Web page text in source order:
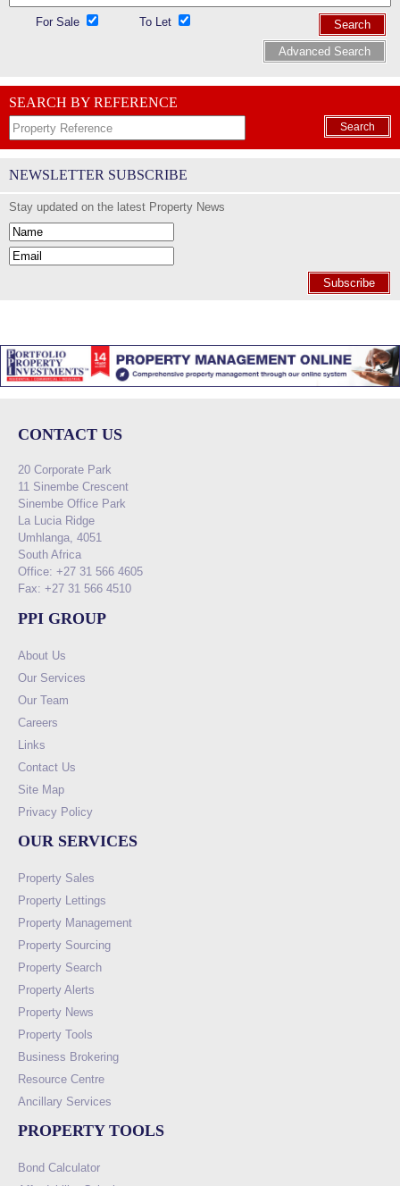
For Sale To Let
Search
Advanced Search
SEARCH BY REFERENCE
Search
NEWSLETTER SUBSCRIBE
Stay updated on the latest Property News
Subscribe
CONTACT US
20 Corporate Park
11 Sinembe Crescent
Sinembe Office Park
La Lucia Ridge
Umhlanga, 4051
South Africa
Office: +27 31 566 4605
Fax: +27 31 566 4510
PPI GROUP
About Us
Our Services
Our Team
Careers
Links
Contact Us
Site Map
Privacy Policy
OUR SERVICES
Property Sales
Property Lettings
Property Management
Property Sourcing
Property Search
Property Alerts
Property News
Property Tools
Business Brokering
Resource Centre
Ancillary Services
PROPERTY TOOLS
Bond Calculator